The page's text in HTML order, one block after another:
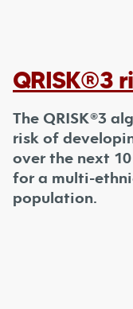
QRISK®3
The QRISK®3
risk of
over the next
for a multi-
population.